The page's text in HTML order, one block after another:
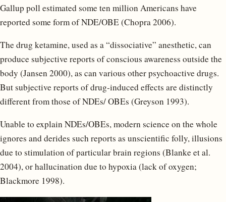
Gallup poll estimated some ten million Americans have
reported some form of NDE/OBE (Chopra 2006).
The drug ketamine, used as a “dissociative” anesthetic, can
produce subjective reports of conscious awareness outside the
body (Jansen 2000), as can various other psychoactive drugs.
But subjective reports of drug-induced effects are distinctly
different from those of NDEs/ OBEs (Greyson 1993).
Unable to explain NDEs/OBEs, modern science on the whole
ignores and derides such reports as unscientific folly, illusions
due to stimulation of particular brain regions (Blanke et al.
2004), or hallucination due to hypoxia (lack of oxygen;
Blackmore 1998).